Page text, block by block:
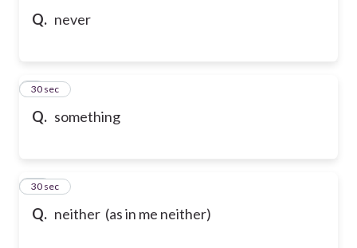
Q. never
Q. something
9
30 sec
Q. neither (as in me neither)
10
30 sec